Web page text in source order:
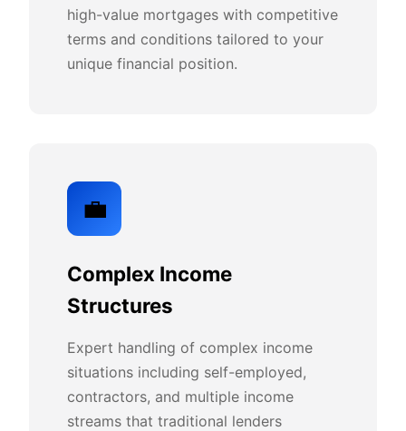
high-value mortgages with competitive
terms and conditions tailored to your
unique financial position.
💼
Complex Income
Structures
Expert handling of complex income
situations including self-employed,
contractors, and multiple income
streams that traditional lenders